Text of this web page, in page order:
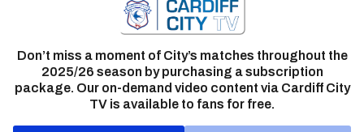
Don’t miss a moment of City’s matches throughout the
2025/26 season by purchasing a subscription
package. Our on-demand video content via Cardiff City
TV is available to fans for free.